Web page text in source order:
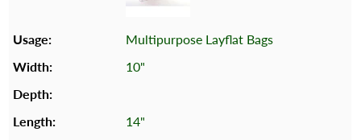
Multipurpose Layflat Bags
10"
14"